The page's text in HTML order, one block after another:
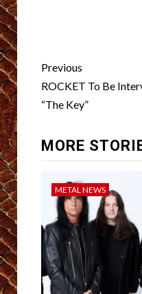
Post
navigation
Previous
ROCKET To Be
“The Key”
MORE
METAL NEWS